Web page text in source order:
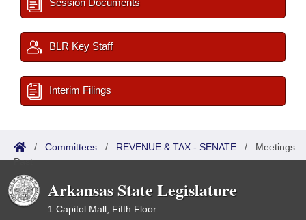
Session Documents
BLR Key Staff
Interim Filings
/ Committees / REVENUE & TAX - SENATE / Meetings
Past
Arkansas State Legislature
1 Capitol Mall, Fifth Floor